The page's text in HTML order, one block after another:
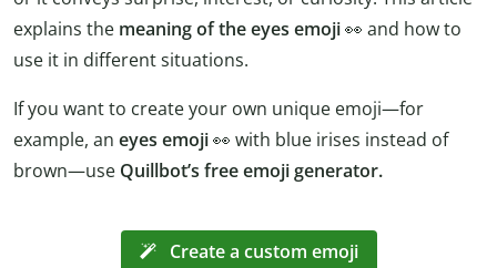
explains the meaning of the eyes emoji👀 and how to
use it in different situations.
If you want to create your own unique emoji—for
example, an eyes emoji👀 with blue irises instead of
brown—use Quillbot’s free emoji generator.
Create a custom emoji